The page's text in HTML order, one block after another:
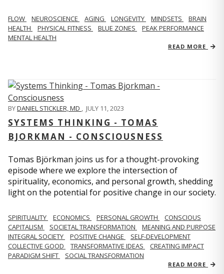
FLOW NEUROSCIENCE AGING LONGEVITY MINDSETS
BRAIN
HEALTH
PHYSICAL FITNESS BLUE ZONES
PEAK PERFORMANCE
MENTAL HEALTH
READ MORE
BYDANIEL STICKLER, MD , JULY 11, 2023
SYSTEMS THINKING - TOMAS
BJORKMAN - CONSCIOUSNESS
Tomas Björkman joins us for a thought-provoking
episode where we explore the intersection of
spirituality, economics, and personal growth, shedding
light on the potential for positive change in our society.
SPIRITUALITY ECONOMICS PERSONAL GROWTH
CONSCIOUS
CAPITALISM
SOCIETAL TRANSFORMATION
MEANING AND PURPOSE
INTEGRAL SOCIETY
POSITIVE CHANGE
SELF-DEVELOPMENT
COLLECTIVE GOOD
TRANSFORMATIVE IDEAS
CREATING IMPACT
PARADIGM SHIFT
SOCIAL TRANSFORMATION
READ MORE